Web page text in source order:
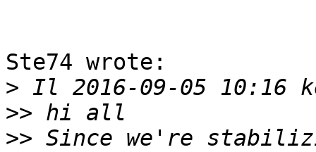
Ste74 wrote:
>
>>
>> Since we're